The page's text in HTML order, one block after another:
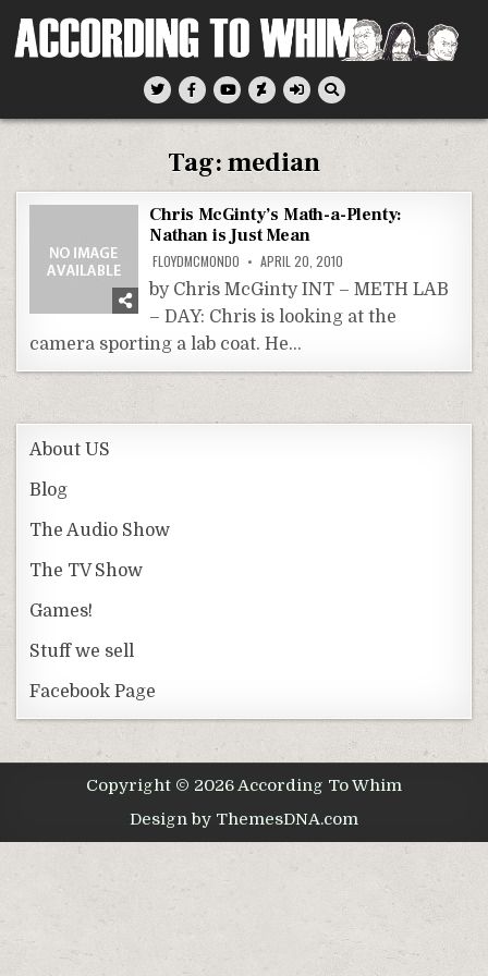
According To Whim
Tag:median
Chris McGinty’s Math-a-Plenty:
Nathan is Just Mean
FLOYDMCMONDO APRIL 20, 2010
by Chris McGinty INT – METH LAB
– DAY: Chris is looking at the
camera sporting a lab coat. He…
About US
Blog
The Audio Show
The TV Show
Games!
Stuff we sell
Facebook Page
Copyright © 2026 According To Whim
Design by ThemesDNA.com